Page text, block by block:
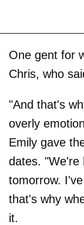
One gent for
Chris, who
"And that's
overly
Emily gave
dates. "We're
tomorrow.
that's why
it.